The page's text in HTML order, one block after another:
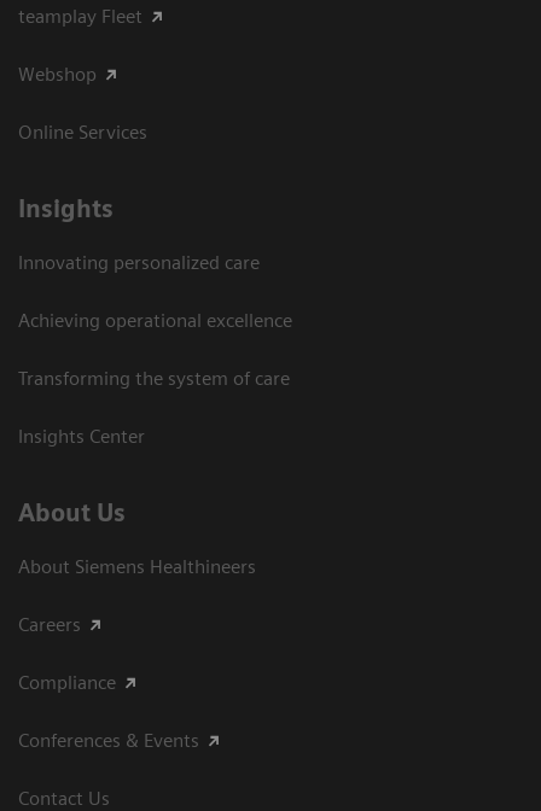
teamplay Fleet
Webshop
Online Services
Insights
Innovating personalized care
Achieving operational excellence​
Transforming the system of care
Insights Center
About Us
About Siemens Healthineers
Careers
Compliance
Conferences & Events
Contact Us